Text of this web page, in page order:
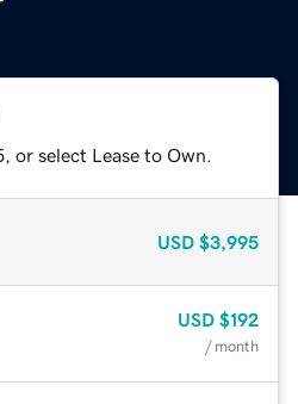
or select Lease to Own.
USD $3,995
USD $192
/ month